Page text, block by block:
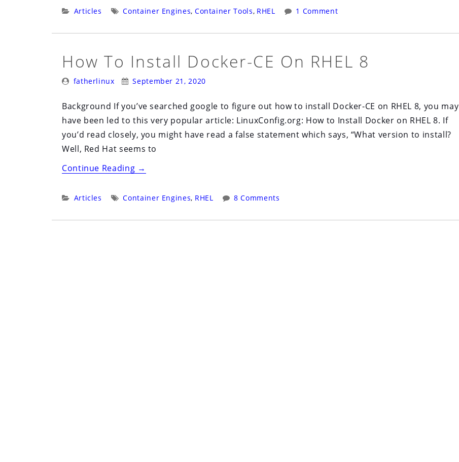
Latest
RHEL8”
Categories:
Articles Tags:
Container Engines, Container Tools, RHEL 1 Comment
How To Install Docker-CE On RHEL 8
Posted
fatherlinux
Posted
September 21, 2020
Background If you’ve searched google to figure out how to install Docker-CE on RHEL 8, you may
have been led to this very popular article: LinuxConfig.org: How to Install Docker on RHEL 8. If
you’d read closely, you might have read a false statement which says, “What version to install?
Well, Red Hat seems to
Continue Reading“How
Install
→
Categories:
Articles Tags:
Container Engines, RHEL 8 Comments